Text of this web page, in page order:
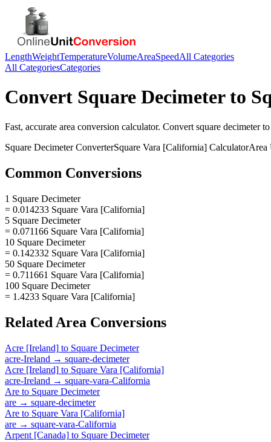
LengthWeightTemperatureVolumeAreaSpeedAll Categories
All CategoriesCategories
Convert Square Decimeterto
Fast, accurate area conversion calculator. Convert square decimeter
Square DecimeterConverterSquare Vara [California] CalculatorArea
Common Conversions
1 Square Decimeter
= 0.014233 Square Vara [California]
5 Square Decimeter
= 0.071166 Square Vara [California]
10 Square Decimeter
= 0.142332 Square Vara [California]
50 Square Decimeter
= 0.711661 Square Vara [California]
100 Square Decimeter
= 1.4233 Square Vara [California]
Related Area Conversions
Acre [Ireland] to Square Decimeter
acre-Ireland → square-decimeter
Acre [Ireland] to Square Vara [California]
acre-Ireland → square-vara-California
Are to Square Decimeter
are → square-decimeter
Are to Square Vara [California]
are → square-vara-California
Arpent [Canada] to Square Decimeter